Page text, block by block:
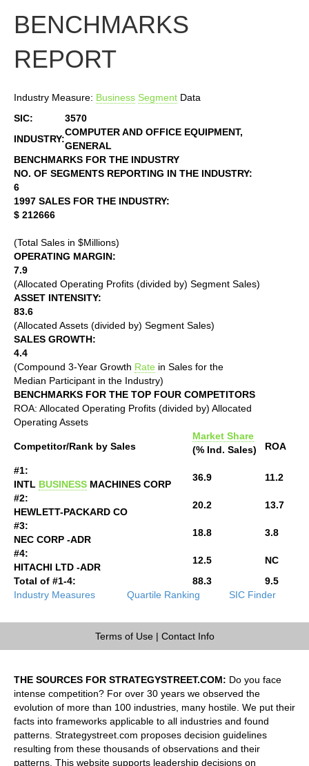
BENCHMARKS
REPORT
Industry Measure: Business Segment Data
SIC:
3570
INDUSTRY:
COMPUTER AND OFFICE EQUIPMENT,
GENERAL
BENCHMARKS FOR THE INDUSTRY
NO. OF SEGMENTS REPORTING IN THE INDUSTRY:
6
1997 SALES FOR THE INDUSTRY:
$ 212666
(Total Sales in $Millions)
OPERATING MARGIN:
7.9
(Allocated Operating Profits (divided by) Segment Sales)
ASSET INTENSITY:
83.6
(Allocated Assets (divided by) Segment Sales)
SALES GROWTH:
4.4
(Compound 3-Year Growth Rate in Sales for the
Median Participant in the Industry)
BENCHMARKS FOR THE TOP FOUR COMPETITORS
ROA: Allocated Operating Profits (divided by) Allocated
Operating Assets
Competitor/Rank by Sales
Market Share
(% Ind. Sales)
ROA
#1:
INTL BUSINESS MACHINES CORP
36.9
11.2
#2:
HEWLETT-PACKARD CO
20.2
13.7
#3:
NEC CORP -ADR
18.8
3.8
#4:
HITACHI LTD -ADR
12.5
NC
Total of #1-4:
88.3
9.5
Industry Measures
Quartile Ranking SIC Finder
Terms of Use| Contact Info
THE SOURCES FOR STRATEGYSTREET.COM: Do you face
intense competition? For over 30 years we observed the
evolution of more than 100 industries, many hostile. We put their
facts into frameworks applicable to all industries and found
patterns. Strategystreet.com proposes decision guidelines
resulting from these thousands of observations and their
patterns. This website supports leadership decisions on